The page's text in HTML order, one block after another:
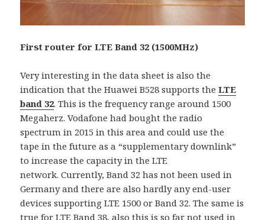
First router for LTE Band 32 (1500MHz)
Very interesting in the data sheet is also the
indication that the Huawei B528 supports theLTE
band 32. This is the frequency range around 1500
Megaherz. Vodafone had bought the radio
spectrum in 2015 in this area and could use the
tape in the future as a “supplementary downlink”
to increase the capacity in the LTE
network. Currently, Band 32 has not been used in
Germany and there are also hardly any end-user
devices supporting LTE 1500 or Band 32. The same is
true forLTE Band 38, also this is so far not used in